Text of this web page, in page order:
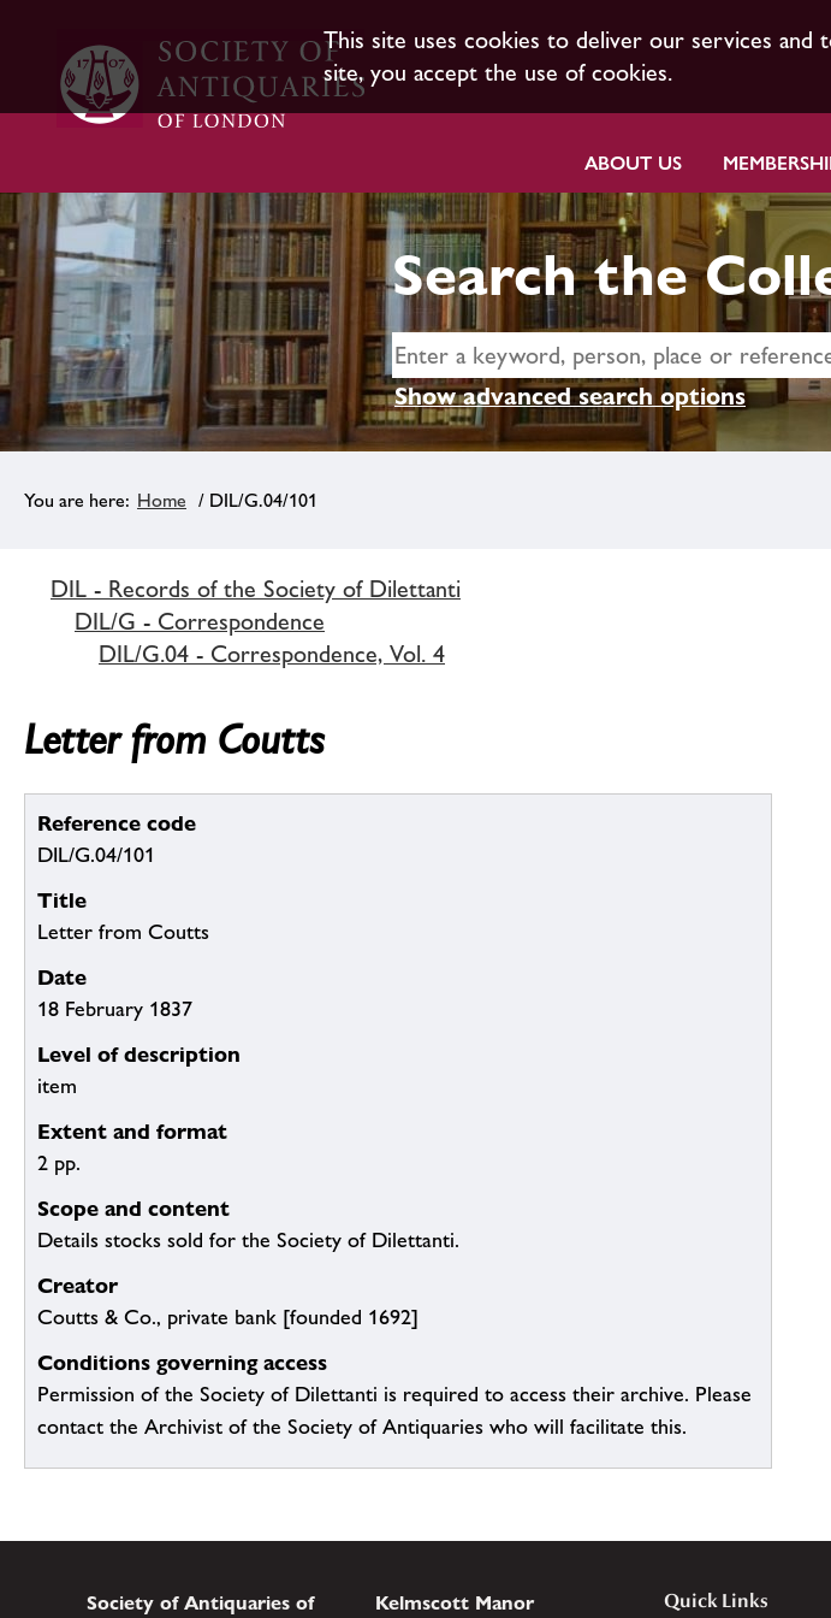
This site uses cookies to deliver our services
site, you accept the use of cookies.
ABOUT US
Search the
Show advanced search options
Home / DIL/G.04/101
DIL - Records of the Society of Dilettanti
DIL/G - Correspondence
DIL/G.04 - Correspondence, Vol. 4
Letter from Coutts
Reference code
DIL/G.04/101
Title
Letter from Coutts
Date
18 February 1837
Level of description
item
Extent and format
2 pp.
Scope and content
Details stocks sold for the Society of Dilettanti.
Creator
Coutts & Co., private bank [founded 1692]
Conditions governing access
Permission of the Society of Dilettanti is required to access their archive. Please
contact the Archivist of the Society of Antiquaries who will facilitate this.
Society of Antiquaries of Kelmscott Manor Quick Links